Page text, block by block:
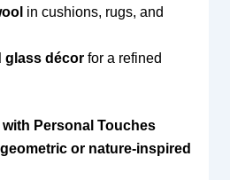
in cushions, rugs, and
glass décorfor a refined
Personal Touches
or nature-inspired